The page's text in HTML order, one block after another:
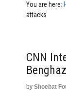
You are here:
attacks
CNN
by Shoebat